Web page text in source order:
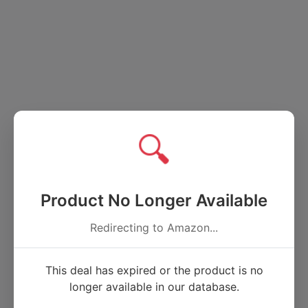
🔍
Product No Longer Available
Redirecting to Amazon...
This deal has expired or the product is no
longer available in our database.